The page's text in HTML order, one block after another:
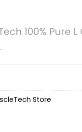
100% Pure
Store